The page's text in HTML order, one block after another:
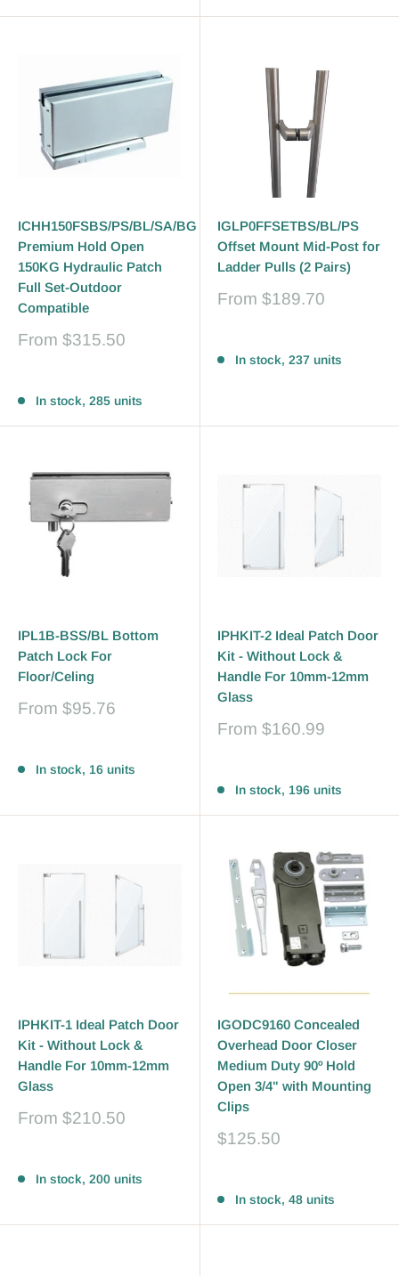
ICHH150FSBS/PS/BL/SA/BG
Premium Hold Open
150KG Hydraulic Patch
Full Set-Outdoor
Compatible
Sale
From $315.50
In stock, 285 units
IGLP0FFSETBS/BL/PS
Offset Mount Mid-Post for
Ladder Pulls (2 Pairs)
Sale
From $189.70
In stock, 237 units
IPL1B-BSS/BL Bottom
Patch Lock For
Floor/Celing
Sale
From $95.76
In stock, 16 units
IPHKIT-2 Ideal Patch Door
Kit - Without Lock &
Handle For 10mm-12mm
Glass
Sale
From $160.99
In stock, 196 units
IPHKIT-1 Ideal Patch Door
Kit - Without Lock &
Handle For 10mm-12mm
Glass
Sale
From $210.50
In stock, 200 units
IGODC9160 Concealed
Overhead Door Closer
Medium Duty 90º Hold
Open 3/4" with Mounting
Clips
Sale
$125.50
In stock, 48 units